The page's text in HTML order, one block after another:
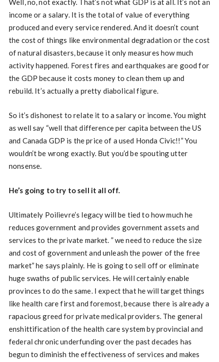
Well, no, not exactly. That’s not what GDP is at all. It’s not an
income or a salary. It is the total of value of everything
produced and every service rendered. And it doesn’t count
the cost of things like environmental degradation or the cost
of natural disasters, because it only measures how much
activity happened. Forest fires and earthquakes are good for
the GDP because it costs money to clean them up and
rebuild. It’s actually a pretty diabolical figure.
So it’s dishonest to relate it to a salary or income. You might
as well say “well that difference per capita between the US
and Canada GDP is the price of a used Honda Civic!!” You
wouldn’t be wrong exactly. But you’d be spouting utter
nonsense.
He’s going to try to sell it all off.
Ultimately Poilievre’s legacy will be tied to how much he
reduces government and provides government assets and
services to the private market. ” we need to reduce the size
and cost of government and unleash the power of the free
market” he says plainly. He is going to sell off or eliminate
huge swaths of public services. He will certainly enable
provinces to do the same. I expect that he will target things
like health care first and foremost, because there is already a
rapacious greed for private medical providers. The general
enshittification of the health care system by provincial and
federal chronic underfunding over the past decades has
begun to diminish the effectiveness of services and makes